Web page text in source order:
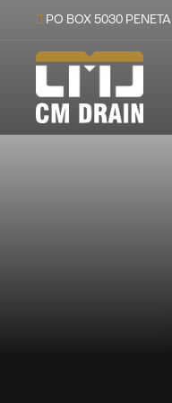
PO BOX 5030